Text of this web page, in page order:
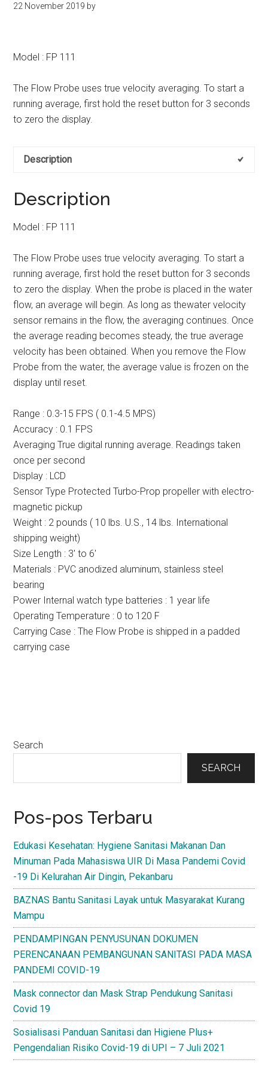
kit
22 November 2019 by
Model : FP 111
The Flow Probe uses true velocity averaging. To start a
running average, first hold the reset button for 3 seconds
to zero the display.
Description
Description
Model : FP 111
The Flow Probe uses true velocity averaging. To start a
running average, first hold the reset button for 3 seconds
to zero the display. When the probe is placed in the water
flow, an average will begin. As long as thewater velocity
sensor remains in the flow, the averaging continues. Once
the average reading becomes steady, the true average
velocity has been obtained. When you remove the Flow
Probe from the water, the average value is frozen on the
display until reset.
Range : 0.3-15 FPS ( 0.1-4.5 MPS)
Accuracy : 0.1 FPS
Averaging True digital running average. Readings taken
once per second
Display : LCD
Sensor Type Protected Turbo-Prop propeller with electro-
magnetic pickup
Weight : 2 pounds ( 10 lbs. U.S., 14 lbs. International
shipping weight)
Size Length : 3′ to 6′
Materials : PVC anodized aluminum, stainless steel
bearing
Power Internal watch type batteries : 1 year life
Operating Temperature : 0 to 120 F
Carrying Case : The Flow Probe is shipped in a padded
carrying case
Primary
Search
SEARCH
Pos-pos Terbaru
Edukasi Kesehatan: Hygiene Sanitasi Makanan Dan
Minuman Pada Mahasiswa UIR Di Masa Pandemi Covid
-19 Di Kelurahan Air Dingin, Pekanbaru
BAZNAS Bantu Sanitasi Layak untuk Masyarakat Kurang
Mampu
PENDAMPINGAN PENYUSUNAN DOKUMEN
PERENCANAAN PEMBANGUNAN SANITASI PADA MASA
PANDEMI COVID-19
Mask connector dan Mask Strap Pendukung Sanitasi
Covid 19
Sosialisasi Panduan Sanitasi dan Higiene Plus+
Pengendalian Risiko Covid-19 di UPI – 7 Juli 2021